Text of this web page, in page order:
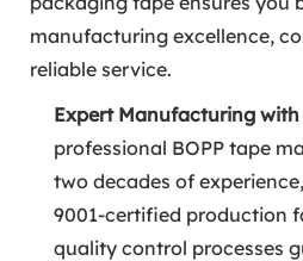
manufacturing excellence,
reliable service.
Expert Manufacturing
professional BOPP tape
two decades of
9001-certified production
quality control processes